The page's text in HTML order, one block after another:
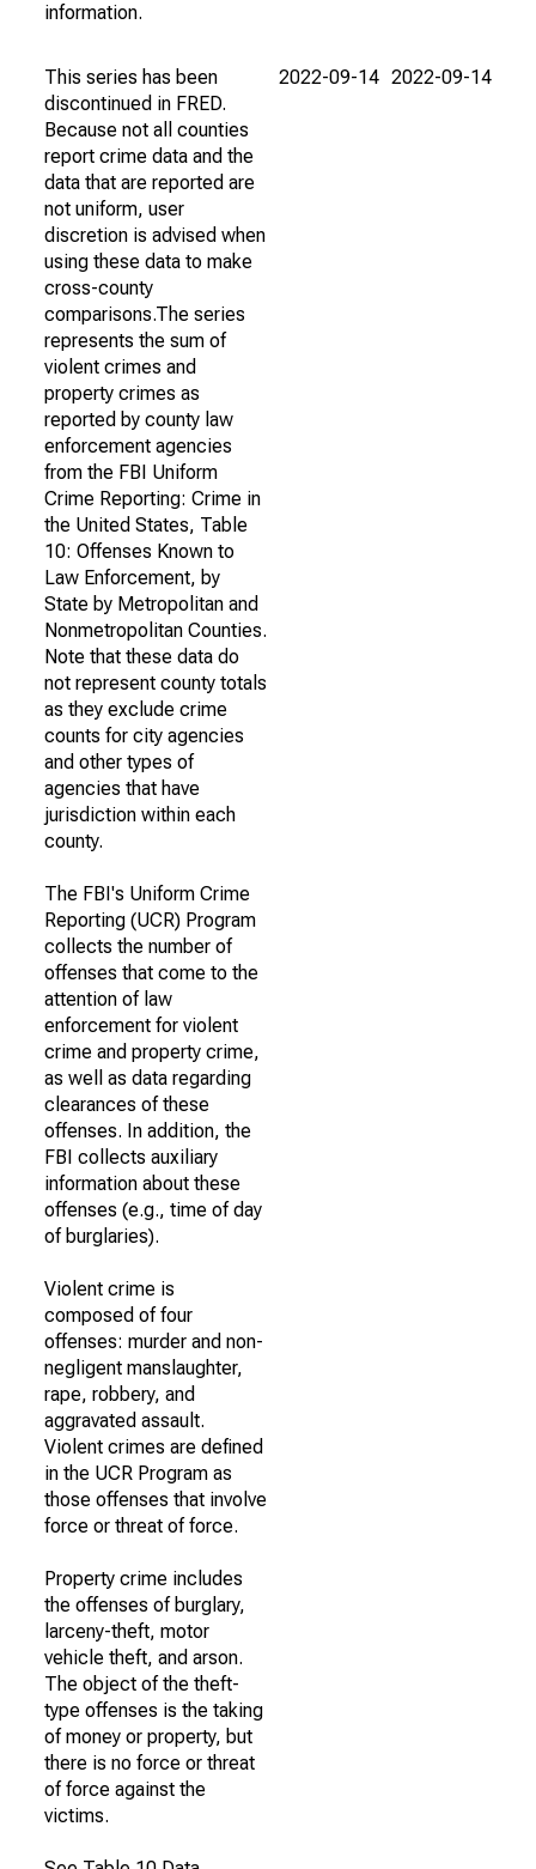
information.
This series has been
discontinued in FRED.
Because not all counties
report crime data and the
data that are reported are
not uniform, user
discretion is advised when
using these data to make
cross-county
comparisons.The series
represents the sum of
violent crimes and
property crimes as
reported by county law
enforcement agencies
from the FBI Uniform
Crime Reporting: Crime in
the United States, Table
10: Offenses Known to
Law Enforcement, by
State by Metropolitan and
Nonmetropolitan Counties.
Note that these data do
not represent county totals
as they exclude crime
counts for city agencies
and other types of
agencies that have
jurisdiction within each
county.
The FBI's Uniform Crime
Reporting (UCR) Program
collects the number of
offenses that come to the
attention of law
enforcement for violent
crime and property crime,
as well as data regarding
clearances of these
offenses. In addition, the
FBI collects auxiliary
information about these
offenses (e.g., time of day
of burglaries).
Violent crime is
composed of four
offenses: murder and non-
negligent manslaughter,
rape, robbery, and
aggravated assault.
Violent crimes are defined
in the UCR Program as
those offenses that involve
force or threat of force.
Property crime includes
the offenses of burglary,
larceny-theft, motor
vehicle theft, and arson.
The object of the theft-
type offenses is the taking
of money or property, but
there is no force or threat
of force against the
victims.
2022-09-14 2022-09-14